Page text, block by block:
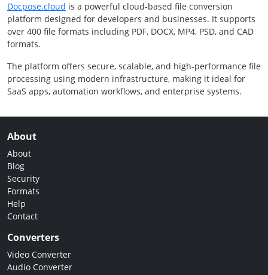
Docpose.cloud is a powerful cloud-based file conversion
platform designed for developers and businesses. It supports
over 400 file formats including PDF, DOCX, MP4, PSD, and CAD
formats.
The platform offers secure, scalable, and high-performance file
processing using modern infrastructure, making it ideal for
SaaS apps, automation workflows, and enterprise systems.
About
About
Blog
Security
Formats
Help
Contact
Converters
Video Converter
Audio Converter